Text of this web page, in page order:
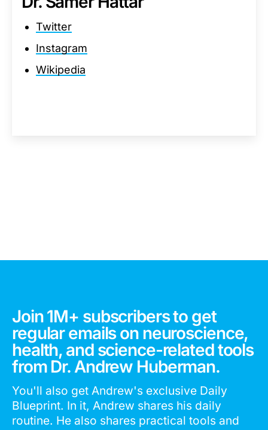
Twitter
Instagram
Wikipedia
Join 1M+ subscribers to get
regular emails on neuroscience,
health, and science-related tools
from Dr. Andrew Huberman.
You'll also get Andrew's exclusive Daily
Blueprint. In it, Andrew shares his daily
routine. He also shares practical tools and